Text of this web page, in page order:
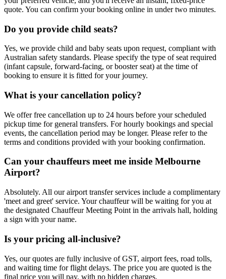
quote. You can confirm your booking online in under two minutes.
Do you provide child seats?
Yes, we provide child and baby seats upon request, compliant with
Australian safety standards. Please specify the type of seat required
(infant capsule, forward-facing, or booster seat) at the time of
booking to ensure it is fitted for your journey.
What is your cancellation policy?
We offer free cancellation up to 24 hours before your scheduled
pickup time for general transfers. For hourly bookings and special
events, the cancellation period may be longer. Please refer to the
terms and conditions provided with your booking confirmation.
Can your chauffeurs meet me inside Melbourne
Airport?
Absolutely. All our airport transfer services include a complimentary
'meet and greet' service. Your chauffeur will be waiting for you at
the designated Chauffeur Meeting Point in the arrivals hall, holding
a sign with your name.
Is your pricing all-inclusive?
Yes, our quotes are fully inclusive of GST, airport fees, road tolls,
and waiting time for flight delays. The price you are quoted is the
final price you will pay, with no hidden charges.